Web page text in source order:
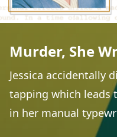
Murder, She
Jessica accidentally
tapping which leads
in her manual